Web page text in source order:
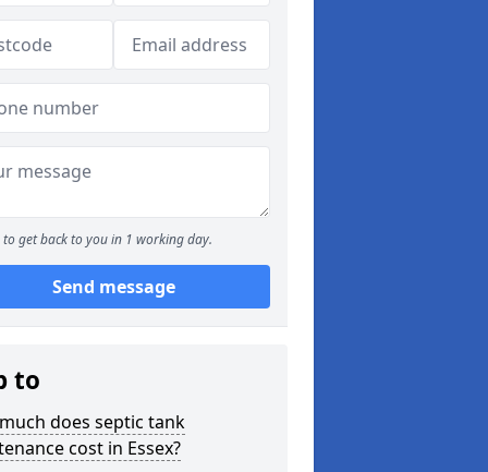
to get back to you in 1 working day.
Send message
to
does septic tank
cost in Essex?